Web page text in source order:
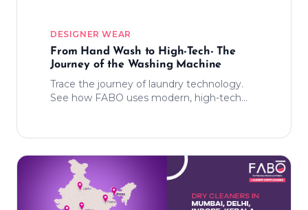
DESIGNER WEAR
From Hand Wash to High-Tech- The
Journey of the Washing Machine
Trace the journey of laundry technology.
See how FABO uses modern, high-tech